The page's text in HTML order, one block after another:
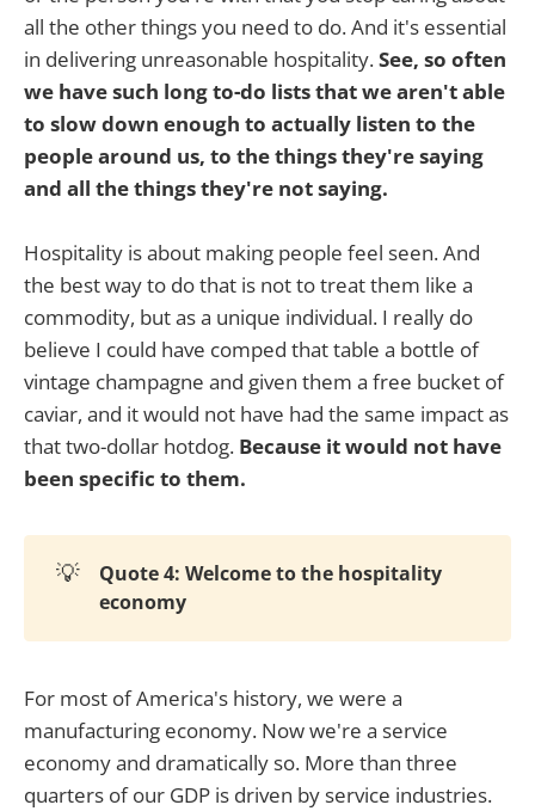
all the other things you need to do. And it's essential
in delivering unreasonable hospitality.See, so often
we have such long to-do lists that we aren't able
to slow down enough to actually listen to the
people around us, to the things they're saying
and all the things they're not saying.
Hospitality is about making people feel seen. And
the best way to do that is not to treat them like a
commodity, but as a unique individual. I really do
believe I could have comped that table a bottle of
vintage champagne and given them a free bucket of
caviar, and it would not have had the same impact as
that two-dollar hotdog. Because it would not have
been specific to them.
💡
Quote 4: Welcome to the hospitality
economy
For most of America's history, we were a
manufacturing economy. Now we're a service
economy and dramatically so. More than three
quarters of our GDP is driven by service industries.